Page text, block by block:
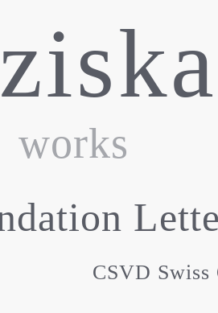
works
CSVD